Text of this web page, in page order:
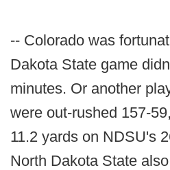
-- Colorado was
Dakota State game
minutes. Or another
were out-rushed 157-
11.2 yards on NDSU's
North Dakota State